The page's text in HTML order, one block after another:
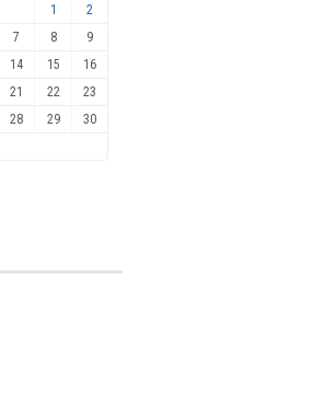
1
2
7 8
9
14 15
16
21 22
23
28 29
30